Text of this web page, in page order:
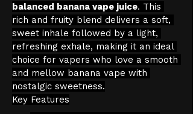
balanced banana vape juice. This
rich and fruity blend delivers a soft,
sweet inhale followed by a light,
refreshing exhale, making it an ideal
choice for vapers who love a smooth
and mellow banana vape with
nostalgic sweetness.
Key Features